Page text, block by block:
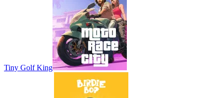
Tiny Golf King